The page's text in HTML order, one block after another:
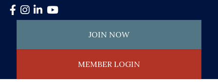
Facebook
Instagram
LinkedInYouTube
JOIN NOW
MEMBER LOGIN